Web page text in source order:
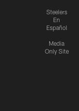
Steelers
En
Español
Media
Only Site